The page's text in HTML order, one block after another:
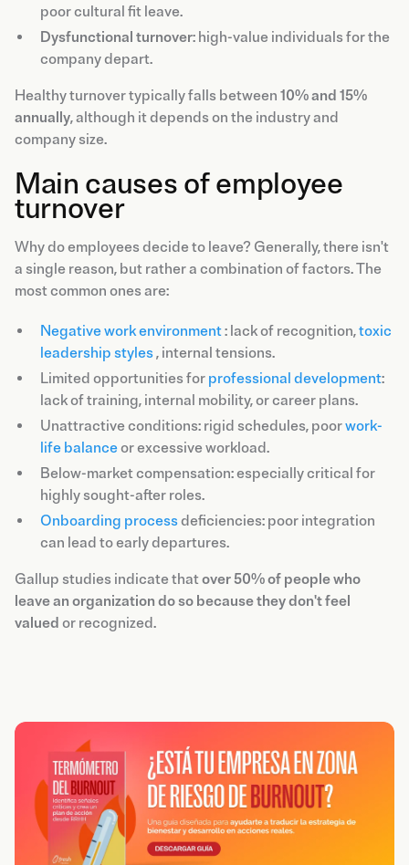
poor cultural fit leave.
Dysfunctional turnover: high-value individuals for the
company depart.
Healthy turnover typically falls between 10% and 15%
annually, although it depends on the industry and
company size.
Main causes of employee
turnover
Why do employees decide to leave? Generally, there isn't
a single reason, but rather a combination of factors. The
most common ones are:
Negative work environment: lack of recognition,toxic
leadership styles, internal tensions.
Limited opportunities for professional development:
lack of training, internal mobility, or career plans.
Unattractive conditions: rigid schedules, poorwork-
life balanceor excessive workload.
Below-market compensation: especially critical for
highly sought-after roles.
Onboarding processdeficiencies: poor integration
can lead to early departures.
Gallup studies indicate thatover 50% of people who
leave an organization do so because they don't feel
valued or recognized.